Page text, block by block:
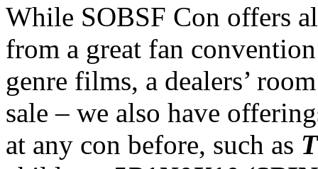
While SOBSF Con offers
from a great fan
genre films, a dealers’
sale – we also have
at any con before, such as